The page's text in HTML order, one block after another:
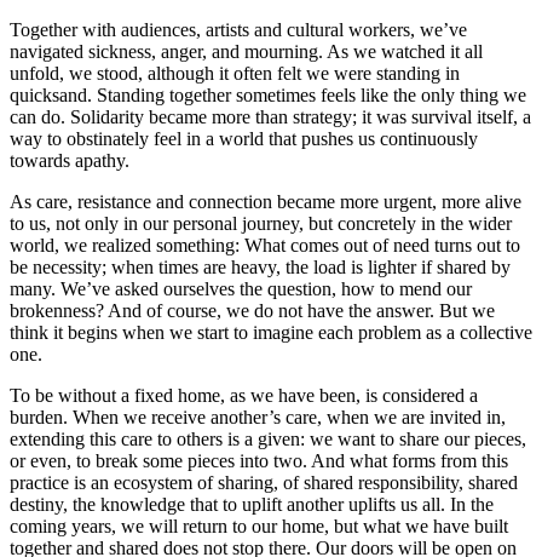
Together with audiences, artists and cultural workers, we’ve
navigated sickness, anger, and mourning. As we watched it all
unfold, we stood, although it often felt we were standing in
quicksand. Standing together sometimes feels like the only thing we
can do. Solidarity became more than strategy; it was survival itself, a
way to obstinately feel in a world that pushes us continuously
towards apathy.
As care, resistance and connection became more urgent, more alive
to us, not only in our personal journey, but concretely in the wider
world, we realized something: What comes out of need turns out to
be necessity; when times are heavy, the load is lighter if shared by
many. We’ve asked ourselves the question, how to mend our
brokenness? And of course, we do not have the answer. But we
think it begins when we start to imagine each problem as a collective
one.
To be without a fixed home, as we have been, is considered a
burden. When we receive another’s care, when we are invited in,
extending this care to others is a given: we want to share our pieces,
or even, to break some pieces into two. And what forms from this
practice is an ecosystem of sharing, of shared responsibility, shared
destiny, the knowledge that to uplift another uplifts us all. In the
coming years, we will return to our home, but what we have built
together and shared does not stop there. Our doors will be open on